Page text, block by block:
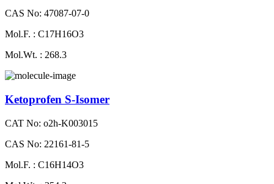
CAS No: 47087-07-0
Mol.F. : C17H16O3
Mol.Wt. : 268.3
Ketoprofen S-Isomer
CAT No: o2h-K003015
CAS No: 22161-81-5
Mol.F. : C16H14O3